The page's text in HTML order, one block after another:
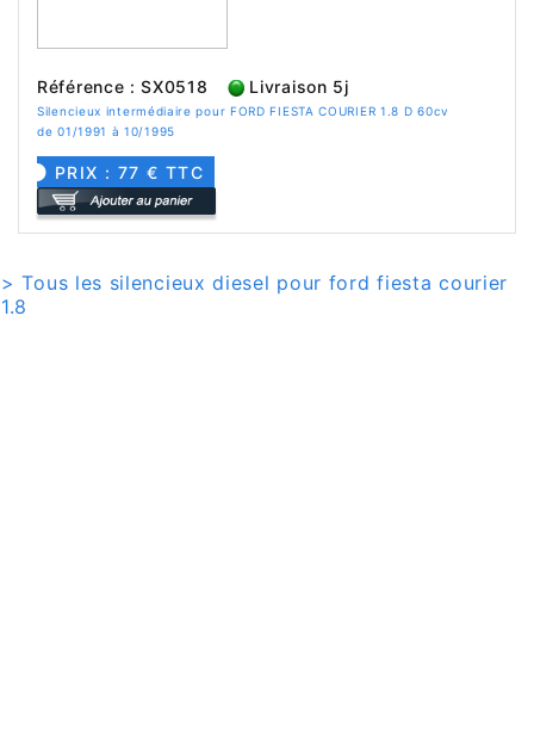
Référence : SX0518 Livraison 5j
Silencieux intermédiaire pour FORD FIESTA COURIER 1.8 D 60cv
de 01/1991 à 10/1995
PRIX : 77 € TTC
> Tous les silencieux diesel pour ford fiesta courier
1.8